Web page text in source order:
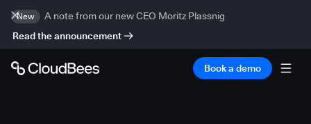
New
A note from our new CEO Moritz Plassnig
Read the announcement
Book a demo